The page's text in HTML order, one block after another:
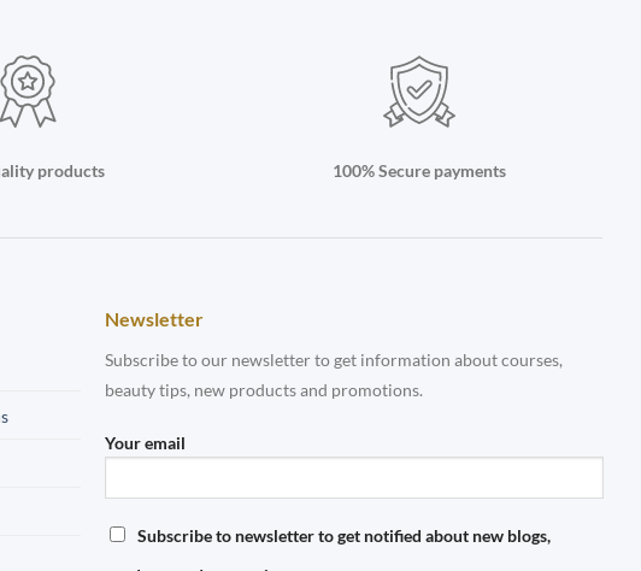
products 100% Secure payments
Newsletter
Subscribe to our newsletter to get information about courses,
beauty tips, new products and promotions.
Your email
Subscribe to newsletter to get notified about new blogs,